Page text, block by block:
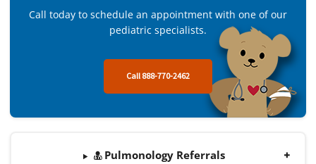
Call today to schedule an appointment with one of our
pediatric specialists.
Call 888-770-2462
Pulmonology Referrals